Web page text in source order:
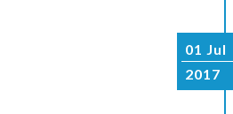
01 Jul
2017